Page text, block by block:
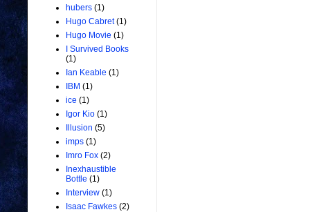
hubers (1)
Hugo Cabret (1)
Hugo Movie (1)
I Survived Books
(1)
Ian Keable (1)
IBM (1)
ice (1)
Igor Kio (1)
Illusion (5)
imps (1)
Imro Fox (2)
Inexhaustible
Bottle (1)
Interview (1)
Isaac Fawkes (2)